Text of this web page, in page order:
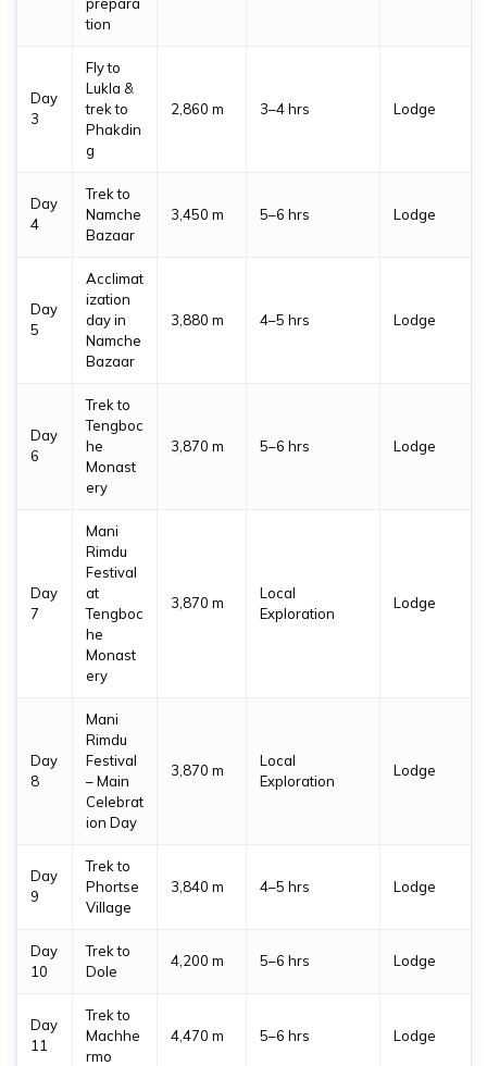
Tengboche Monastery in the Everest region from
traditional masked dances, blessing ceremonies, prayers,
and colorful rituals performed by monks against the
spectacular backdrop of the Himalayas.
Festival
Mani Rimdu Festival
tion
Day
3
Fly to
Lukla &
trek to
Phakdin
g
2,860 m 3–4 hrs Lodge
Day
4
Trek to
Namche
Bazaar
3,450 m 5–6 hrs Lodge
Day
5
Acclimat
ization
day in
Namche
Bazaar
3,880 m 4–5 hrs Lodge
Day
6
Trek to
Tengboc
he
Monast
ery
3,870 m 5–6 hrs Lodge
Day
7
Mani
Rimdu
Festival
at
Tengboc
he
Monast
ery
3,870 m
Local
Exploration
Lodge
Day
8
Mani
Rimdu
Festival
– Main
Celebrat
ion Day
3,870 m
Local
Exploration
Lodge
Day
9
Trek to
Phortse
Village
3,840 m 4–5 hrs Lodge
Day
10
Trek to
Dole
4,200 m 5–6 hrs Lodge
Day
11
Trek to
Machhe
rmo
4,470 m 5–6 hrs Lodge